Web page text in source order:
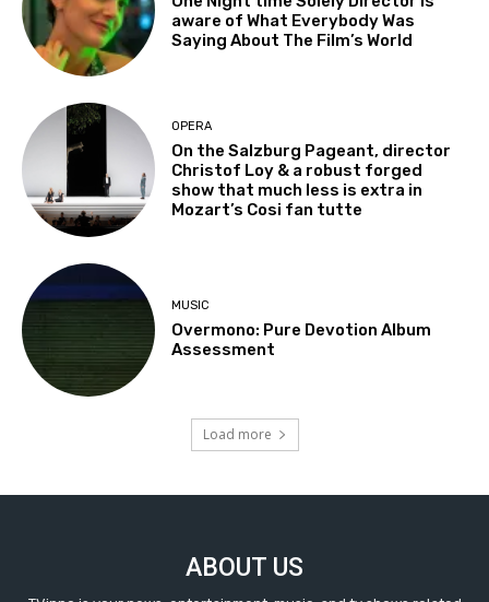
aware of What Everybody Was
Saying About The Film’s World
OPERA
On the Salzburg Pageant, director
Christof Loy & a robust forged
show that much less is extra in
Mozart’s Cosi fan tutte
MUSIC
Overmono: Pure Devotion Album
Assessment
Load more
ABOUT US